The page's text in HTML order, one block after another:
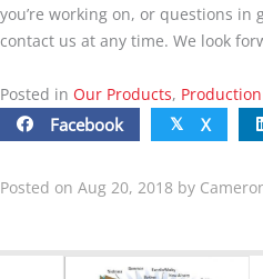
you’re working on, or questions in
contact us at any time. We look
Posted in Our Products,
Facebook 𝕏 X
Posted on Aug 20, 2018 by